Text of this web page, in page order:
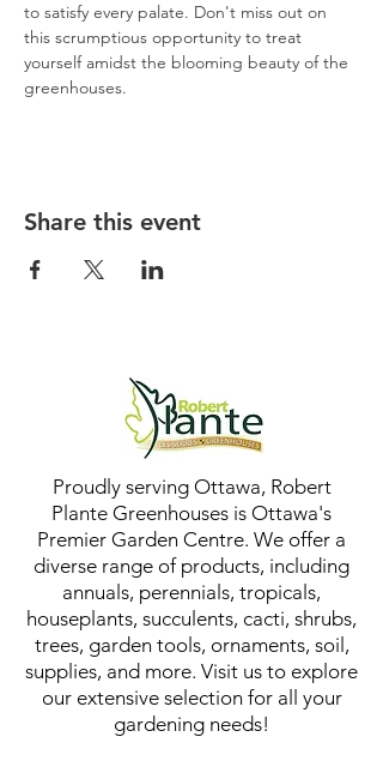
to satisfy every palate. Don't miss out on
this scrumptious opportunity to treat
yourself amidst the blooming beauty of the
greenhouses.
Share this event
Proudly serving Ottawa, Robert
Plante Greenhouses is Ottawa's
Premier Garden Centre. We offer a
diverse range of products, including
annuals, perennials, tropicals,
houseplants, succulents, cacti, shrubs,
trees, garden tools, ornaments, soil,
supplies, and more. Visit us to explore
our extensive selection for all your
gardening needs!